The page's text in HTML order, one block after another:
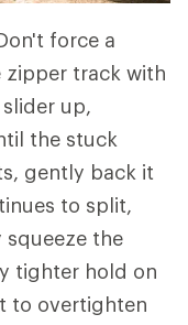
force a
zipper track with
up,
the stuck
gently back it
to split,
the
tighter hold on
to overtighten